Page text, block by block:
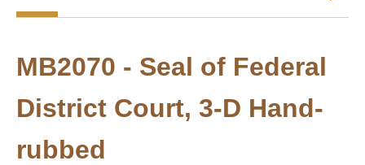
MB2070 - Seal of Federal
District Court, 3-D Hand-
rubbed